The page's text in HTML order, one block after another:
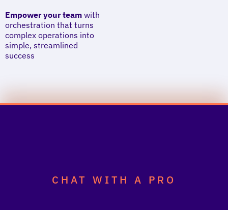
Empower your team with
orchestration that turns
complex operations into
simple, streamlined
success
CHAT WITH A PRO